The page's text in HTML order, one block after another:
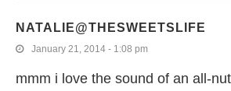
NATALIE@THESWEETSLIFE
January 21, 2014 - 1:08 pm
mmm i love the sound of an all-